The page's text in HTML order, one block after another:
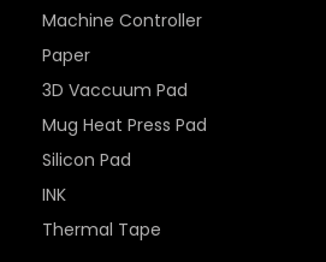
Machine Controller
Paper
3D Vaccuum Pad
Mug Heat Press Pad
Silicon Pad
INK
Thermal Tape